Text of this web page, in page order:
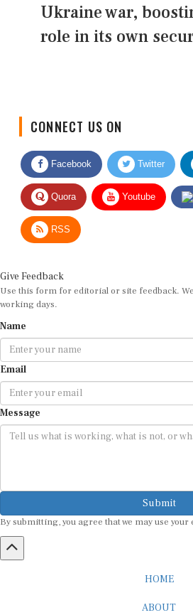
Ukraine war,
role in its own
Facebook Twitter
Quora Youtube
RSS
Use this form for editorial or site feedback. We
working days.
Email
Message
Submit